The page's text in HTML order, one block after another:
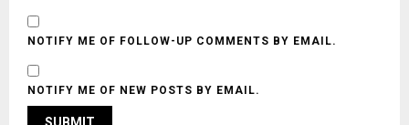
NOTIFY ME OF FOLLOW-UP COMMENTS BY EMAIL.
NOTIFY ME OF NEW POSTS BY EMAIL.